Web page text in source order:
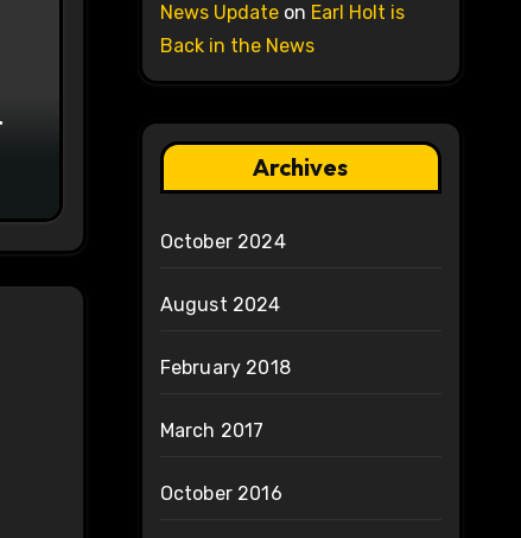
News Updateon Earl Holt is
Back in the News
Archives
October 2024
August 2024
February 2018
March 2017
October 2016